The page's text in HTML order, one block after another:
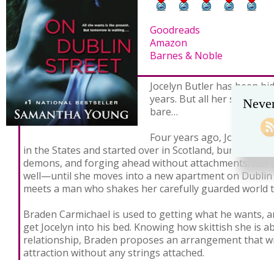
Goodreads
Amazon
Barnes & Noble
Jocelyn Butler has been
years. But all her secrets
bare…
Four years ago, Jocelyn
in the States and started over in Scotland, burying
demons, and forging ahead without attachments.
well—until she moves into a new apartment on
meets a man who shakes her carefully guarded world
Braden Carmichael is used to getting what he wants,
get Jocelyn into his bed. Knowing how skittish she is
relationship, Braden proposes an arrangement that
attraction without any strings attached.